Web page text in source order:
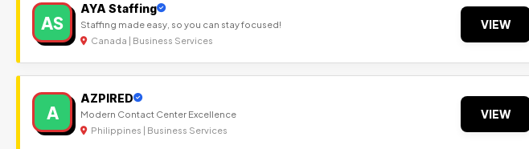
AS
AYA Staffing
Staffing made easy, so you can stay focused!
Canada | Business Services
VIEW
A
AZPIRED
Modern Contact Center Excellence
Philippines | Business Services
VIEW